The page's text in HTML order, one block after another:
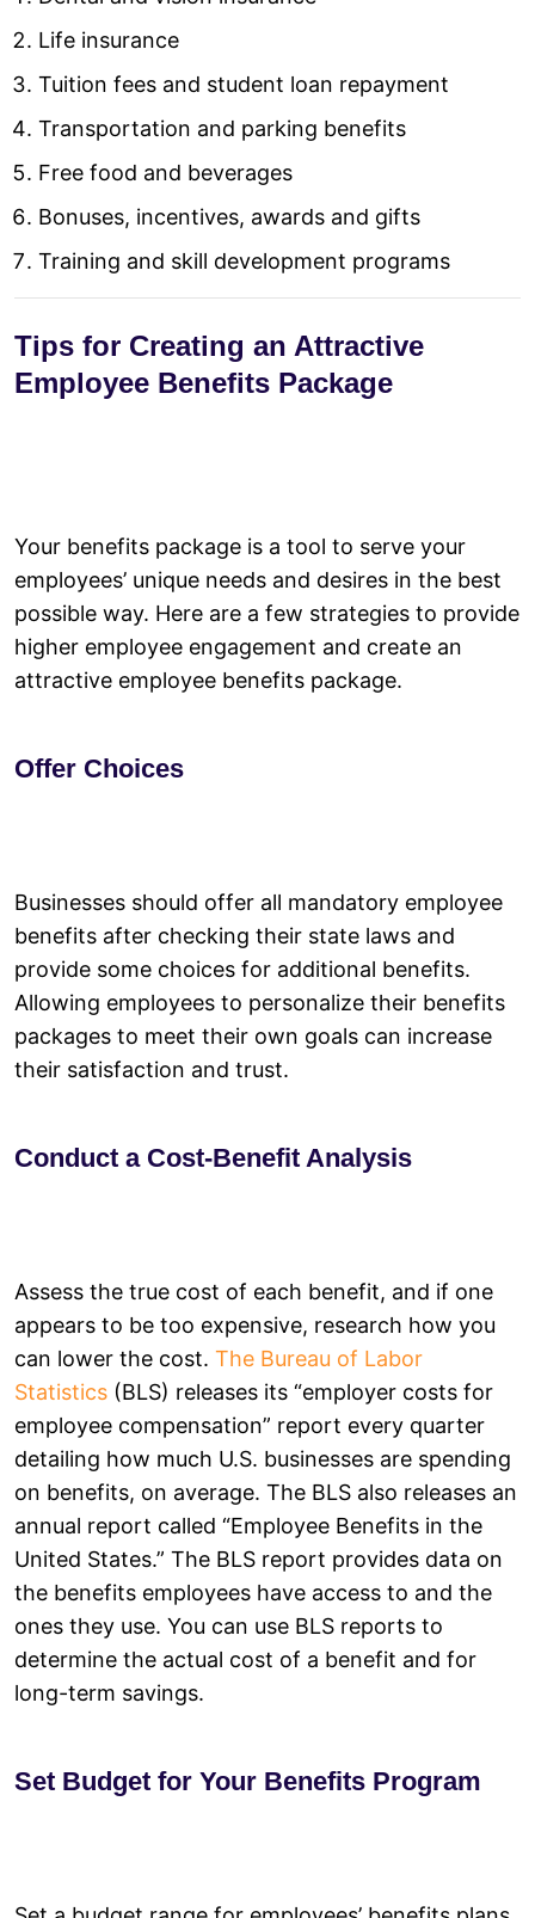
Life insurance
Tuition fees and student loan repayment
Transportation and parking benefits
Free food and beverages
Bonuses, incentives, awards and gifts
Training and skill development programs
Tips for Creating an Attractive
Employee Benefits Package
Your benefits package is a tool to serve your
employees’ unique needs and desires in the best
possible way. Here are a few strategies to provide
higher employee engagement and create an
attractive employee benefits package.
Offer Choices
Businesses should offer all mandatory employee
benefits after checking their state laws and
provide some choices for additional benefits.
Allowing employees to personalize their benefits
packages to meet their own goals can increase
their satisfaction and trust.
Conduct a Cost-Benefit Analysis
Assess the true cost of each benefit, and if one
appears to be too expensive, research how you
can lower the cost. The Bureau of Labor
Statistics (BLS) releases its “employer costs for
employee compensation” report every quarter
detailing how much U.S. businesses are spending
on benefits, on average. The BLS also releases an
annual report called “Employee Benefits in the
United States.” The BLS report provides data on
the benefits employees have access to and the
ones they use. You can use BLS reports to
determine the actual cost of a benefit and for
long-term savings.
Set Budget for Your Benefits Program